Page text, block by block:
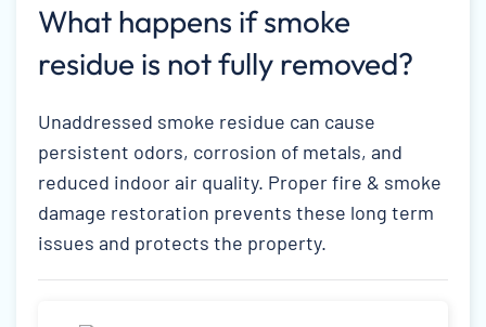
What happens if smoke
residue is not fully removed?
Unaddressed smoke residue can cause
persistent odors, corrosion of metals, and
reduced indoor air quality. Proper fire & smoke
damage restoration prevents these long term
issues and protects the property.